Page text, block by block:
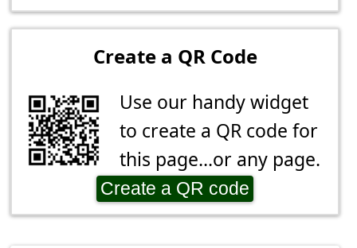
Create a QR Code
Use our handy widget
to create a QR code for
this page...or any page.
Create a QR code